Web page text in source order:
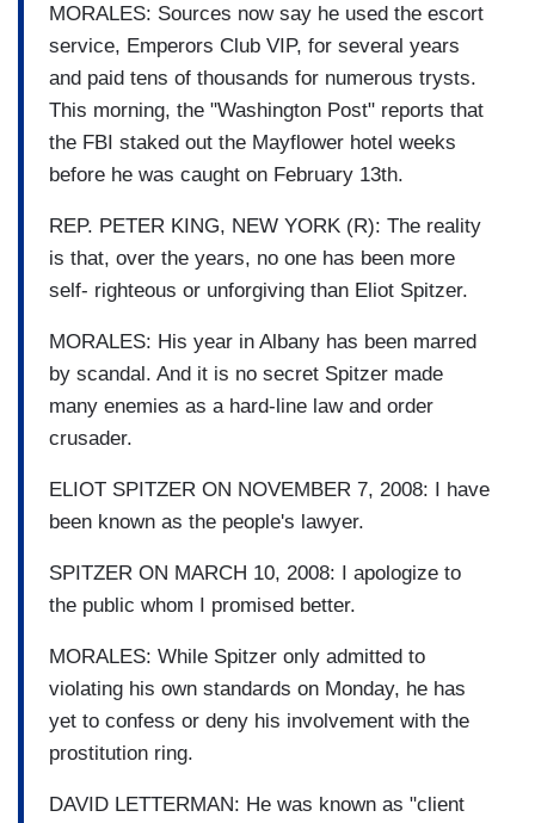
MORALES: Sources now say he used the escort
service, Emperors Club VIP, for several years
and paid tens of thousands for numerous trysts.
This morning, the "Washington Post" reports that
the FBI staked out the Mayflower hotel weeks
before he was caught on February 13th.
REP. PETER KING, NEW YORK (R): The reality
is that, over the years, no one has been more
self- righteous or unforgiving than Eliot Spitzer.
MORALES: His year in Albany has been marred
by scandal. And it is no secret Spitzer made
many enemies as a hard-line law and order
crusader.
ELIOT SPITZER ON NOVEMBER 7, 2008: I have
been known as the people's lawyer.
SPITZER ON MARCH 10, 2008: I apologize to
the public whom I promised better.
MORALES: While Spitzer only admitted to
violating his own standards on Monday, he has
yet to confess or deny his involvement with the
prostitution ring.
DAVID LETTERMAN: He was known as "client